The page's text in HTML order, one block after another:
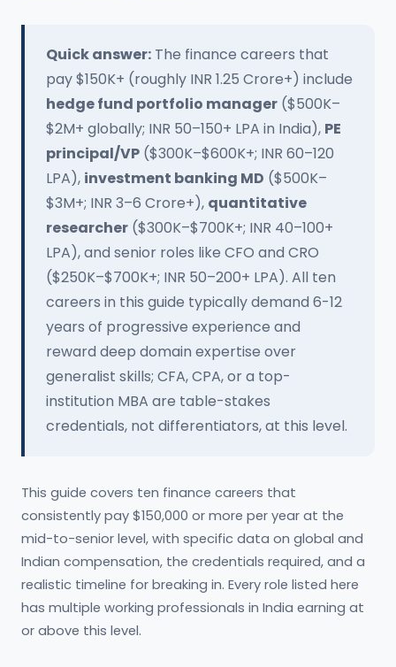
Quick answer: The finance careers that
pay $150K+ (roughly INR 1.25 Crore+) include
hedge fund portfolio manager ($500K–
$2M+ globally; INR 50–150+ LPA in India), PE
principal/VP ($300K–$600K+; INR 60–120
LPA), investment banking MD ($500K–
$3M+; INR 3–6 Crore+), quantitative
researcher ($300K–$700K+; INR 40–100+
LPA), and senior roles like CFO and CRO
($250K–$700K+; INR 50–200+ LPA). All ten
careers in this guide typically demand 6-12
years of progressive experience and
reward deep domain expertise over
generalist skills; CFA, CPA, or a top-
institution MBA are table-stakes
credentials, not differentiators, at this level.
This guide covers ten finance careers that
consistently pay $150,000 or more per year at the
mid-to-senior level, with specific data on global and
Indian compensation, the credentials required, and a
realistic timeline for breaking in. Every role listed here
has multiple working professionals in India earning at
or above this level.